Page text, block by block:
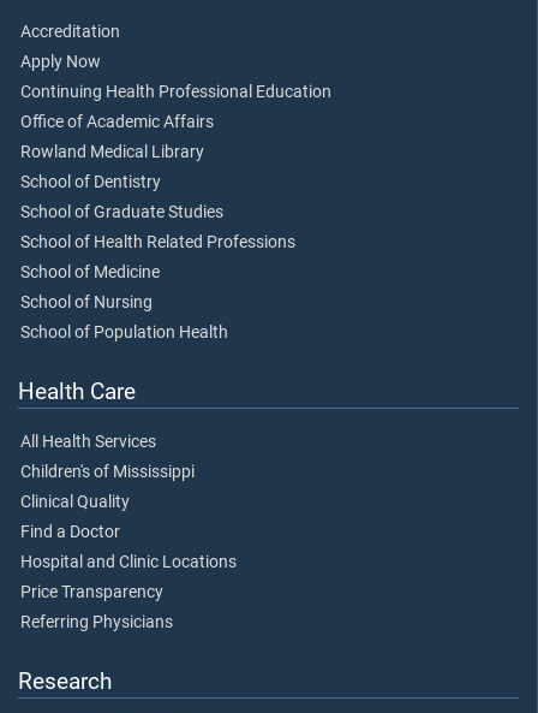
Accreditation
Apply Now
Continuing Health Professional Education
Office of Academic Affairs
Rowland Medical Library
School of Dentistry
School of Graduate Studies
School of Health Related Professions
School of Medicine
School of Nursing
School of Population Health
Health Care
All Health Services
Children's of Mississippi
Clinical Quality
Find a Doctor
Hospital and Clinic Locations
Price Transparency
Referring Physicians
Research